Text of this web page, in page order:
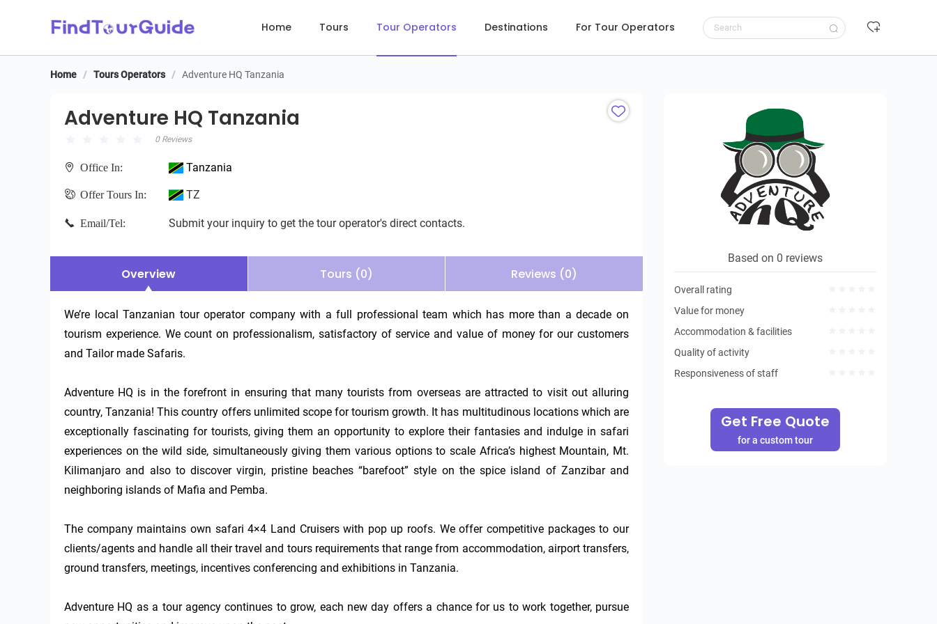
Home Tours Tour Operators Destinations For Tour Operators
Adventure HQ Tanzania
Home / Tours Operators / Adventure HQ Tanzania
Adventure HQ Tanzania
0 Reviews
Office In: Tanzania
Offer Tours In: TZ
Email/Tel: Submit your inquiry to get the tour operator's direct contacts.
Overview Tours (0) Reviews (0)
We’re local Tanzanian tour operator company with a full professional team which has more than a decade on
tourism experience. We count on professionalism, satisfactory of service and value of money for our customers
and Tailor made Safaris.
Adventure HQ is in the forefront in ensuring that many tourists from overseas are attracted to visit out alluring
country, Tanzania! This country offers unlimited scope for tourism growth. It has multitudinous locations which are
exceptionally fascinating for tourists, giving them an opportunity to explore their fantasies and indulge in safari
experiences on the wild side, simultaneously giving them various options to scale Africa’s highest Mountain, Mt.
Kilimanjaro and also to discover virgin, pristine beaches “barefoot” style on the spice island of Zanzibar and
neighboring islands of Mafia and Pemba.
The company maintains own safari 4×4 Land Cruisers with pop up roofs. We offer competitive packages to our
clients/agents and handle all their travel and tours requirements that range from accommodation, airport transfers,
ground transfers, meetings, incentives conferencing and exhibitions in Tanzania.
Adventure HQ as a tour agency continues to grow, each new day offers a chance for us to work together, pursue
Based on 0 reviews
Overall rating
Value for money
Accommodation & facilities
Quality of activity
Responsiveness of staff
Get Free Quote
for a custom tour